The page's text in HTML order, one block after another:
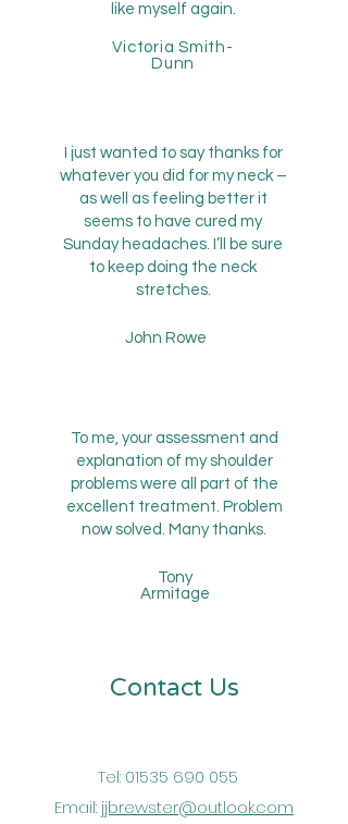
like myself again.
Victoria Smith-
Dunn
I just wanted to say thanks for
whatever you did for my neck –
as well as feeling better it
seems to have cured my
Sunday headaches. I’ll be sure
to keep doing the neck
stretches.
John Rowe
To me, your assessment and
explanation of my shoulder
problems were all part of the
excellent treatment. Problem
now solved. Many thanks.
Tony
Armitage
Contact Us
Tel: 01535 690 055
Email: jjbrewster@outlook.com